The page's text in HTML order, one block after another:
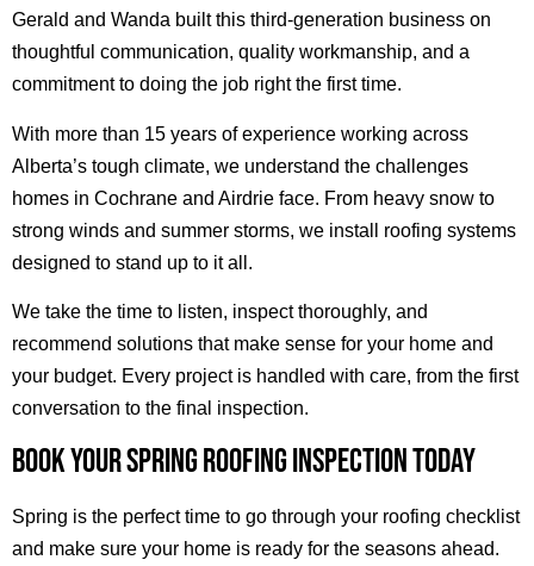
Gerald and Wanda built this third-generation business on
thoughtful communication, quality workmanship, and a
commitment to doing the job right the first time.
With more than 15 years of experience working across
Alberta’s tough climate, we understand the challenges
homes in Cochrane and Airdrie face. From heavy snow to
strong winds and summer storms, we install roofing systems
designed to stand up to it all.
We take the time to listen, inspect thoroughly, and
recommend solutions that make sense for your home and
your budget. Every project is handled with care, from the first
conversation to the final inspection.
BOOK YOUR SPRING ROOFING INSPECTION TODAY
Spring is the perfect time to go through your roofing checklist
and make sure your home is ready for the seasons ahead.